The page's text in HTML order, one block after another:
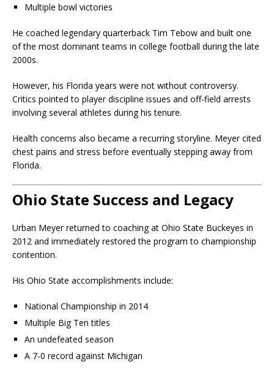
Multiple bowl victories
He coached legendary quarterback Tim Tebow and built one
of the most dominant teams in college football during the late
2000s.
However, his Florida years were not without controversy.
Critics pointed to player discipline issues and off-field arrests
involving several athletes during his tenure.
Health concerns also became a recurring storyline. Meyer cited
chest pains and stress before eventually stepping away from
Florida.
Ohio State Success and Legacy
Urban Meyer returned to coaching at Ohio State Buckeyes in
2012 and immediately restored the program to championship
contention.
His Ohio State accomplishments include:
National Championship in 2014
Multiple Big Ten titles
An undefeated season
A 7-0 record against Michigan